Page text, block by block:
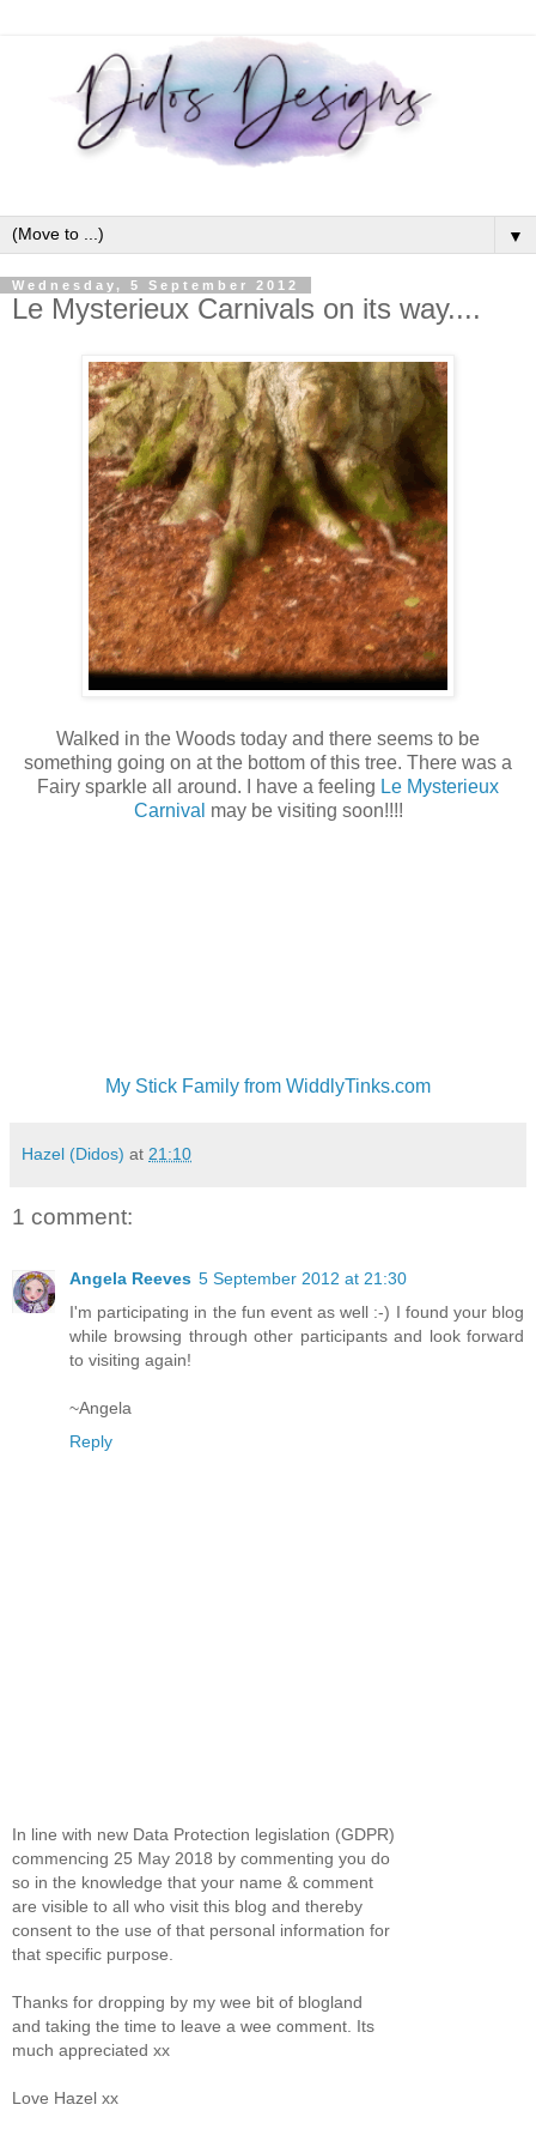
▼
Wednesday, 5 September 2012
Le Mysterieux Carnivals on its way....
Walked in the Woods today and there seems to be
something going on at the bottom of this tree. There was a
Fairy sparkle all around. I have a feeling Le Mysterieux
Carnival may be visiting soon!!!!
My Stick Family from WiddlyTinks.com
Hazel (Didos) at 21:10
1 comment:
Angela Reeves 5 September 2012 at 21:30
I'm participating in the fun event as well :-) I found your blog
while browsing through other participants and look forward
to visiting again!
~Angela
Reply
In line with new Data Protection legislation (GDPR)
commencing 25 May 2018 by commenting you do
so in the knowledge that your name & comment
are visible to all who visit this blog and thereby
consent to the use of that personal information for
that specific purpose.
Thanks for dropping by my wee bit of blogland
and taking the time to leave a wee comment. Its
much appreciated xx
Love Hazel xx